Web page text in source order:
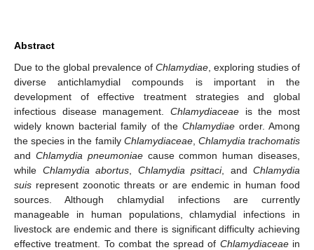
Abstract
Due to the global prevalence of Chlamydiae , exploring studies of
diverse antichlamydial compounds is important in the
development of effective treatment strategies and global
infectious disease management. Chlamydiaceae is the most
widely known bacterial family of the Chlamydiaeorder. Among
the species in the family Chlamydiaceae, Chlamydia trachomatis
and Chlamydia pneumoniaecause common human diseases,
while Chlamydia abortus Chlamydia psittaci, and Chlamydia
suis represent zoonotic threats or are endemic in human food
sources. Although chlamydial infections are currently
manageable in human populations, chlamydial infections in
livestock are endemic and there is significant difficulty achieving
effective treatment. To combat the spread of Chlamydiaceaein